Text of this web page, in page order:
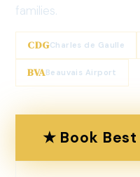
families.
CDGCharles de Gaulle
BVABeauvais Airport
★ Book